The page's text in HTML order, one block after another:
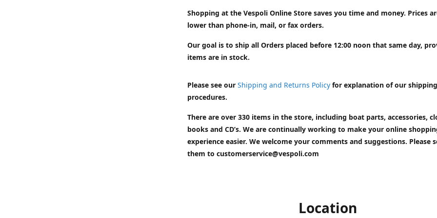
Shopping at the Vespoli Online Store saves you time and money. Prices
lower than phone-in, mail, or fax orders.
Our goal is to ship all Orders placed before 12:00 noon that same day,
items are in stock.
Please see our Shipping and Returns Policy for explanation of our shipping
procedures.
There are over 330 items in the store, including boat parts, accessories,
books and CD’s. We are continually working to make your online
experience easier. We welcome your comments and suggestions. Please
them to customerservice@vespoli.com
Location